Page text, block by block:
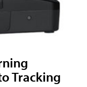
Tracking